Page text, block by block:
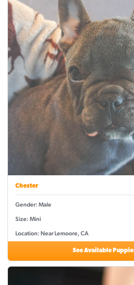
Chester
Gender: Male
Size: Mini
Location: Near Lemoore, CA
See Available